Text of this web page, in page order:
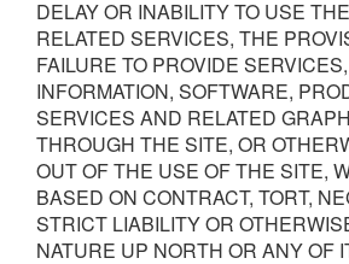
DELAY OR INABILITY TO USE
RELATED SERVICES, THE
FAILURE TO PROVIDE
INFORMATION, SOFTWARE,
SERVICES AND RELATED
THROUGH THE SITE, OR
OUT OF THE USE OF THE SITE,
BASED ON CONTRACT, TORT,
STRICT LIABILITY OR
NATURE UP NORTH OR ANY OF